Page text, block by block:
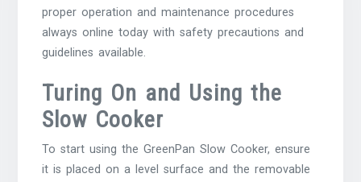
proper operation and maintenance procedures
always online today with safety precautions and
guidelines available.
Turing On and Using the
Slow Cooker
To start using the GreenPan Slow Cooker, ensure
it is placed on a level surface and the removable